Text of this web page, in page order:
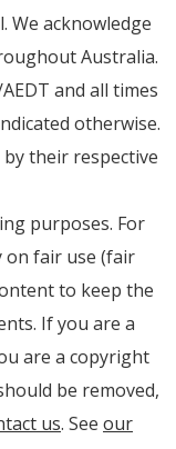
We acknowledge
Australia.
and all times
otherwise.
their respective
purposes. For
on fair use (fair
to keep the
If you are a
are a copyright
be removed,
us. See our